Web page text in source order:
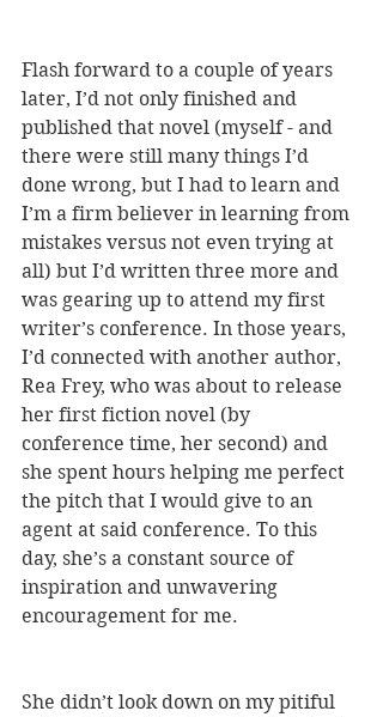
Flash forward to a couple of years
later, I’d not only finished and
published that novel (myself - and
there were still many things I’d
done wrong, but I had to learn and
I’m a firm believer in learning from
mistakes versus not even trying at
all) but I’d written three more and
was gearing up to attend my first
writer’s conference. In those years,
I’d connected with another author,
Rea Frey, who was about to release
her first fiction novel (by
conference time, her second) and
she spent hours helping me perfect
the pitch that I would give to an
agent at said conference. To this
day, she’s a constant source of
inspiration and unwavering
encouragement for me.
She didn’t look down on my pitiful